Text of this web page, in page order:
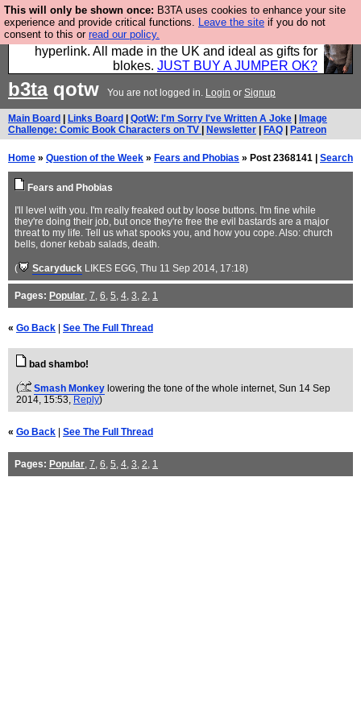
This will only be shown once: B3TA uses cookies to enhance your site
experience and provide critical functions. Leave the site if you do not
consent to this or read our policy.
Hebtro make trousers and shirts and boots and
jumpers, and will sell them to you using this internet
hyperlink. All made in the UK and ideal as gifts for
blokes. JUST BUY A JUMPER OK?
b3taqotw You are not logged in. Login or Signup
Main Board Links Board QotW: I'm Sorry I've Written A Joke
Image
Challenge: Comic Book Characters on TV
Newsletter FAQ Patreon
Home » Question of the Week » Fears and Phobias » Post 2368141 | Search
Fears and Phobias
I'll level with you. I'm really freaked out by loose buttons. I'm fine while
they're doing their job, but once they're free the evil bastards are a major
threat to my life. Tell us what spooks you, and how you cope. Also: church
bells, doner kebab salads, death.
( Scaryduck LIKES EGG, Thu 11 Sep 2014, 17:18)
Pages: Popular, 7, 6, 5, 4, 3, 2, 1
« Go Back See The Full Thread
bad shambo!
( Smash Monkey lowering the tone of the whole internet, Sun 14 Sep
2014, 15:53, Reply)
« Go Back See The Full Thread
Pages: Popular, 7, 6, 5, 4, 3, 2, 1